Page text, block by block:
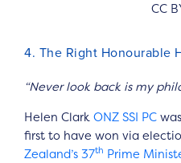
CC
4. The Right Honourable
“Never look back is my
Helen Clark ONZ SSI PC
first to have won via
Zealand’s 37th Prime